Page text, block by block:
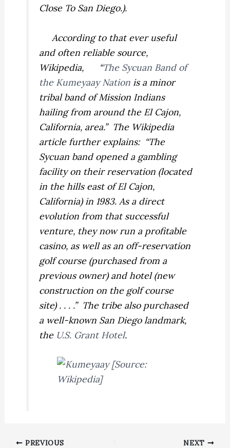
Close To San Diego.).
According to that ever useful
and often reliable source,
Wikipedia, “The Sycuan Band of
the Kumeyaay Nation is a minor
tribal band of Mission Indians
hailing from around the El Cajon,
California, area.” The Wikipedia
article further explains: “The
Sycuan band opened a gambling
facility on their reservation (located
in the hills east of El Cajon,
California) in 1983. As a direct
evolution from that successful
venture, they now run a profitable
casino, as well as an off-reservation
golf course (purchased from a
previous owner) and hotel (new
construction on the golf course
site) . . . .” The tribe also purchased
a well-known San Diego landmark,
the U.S. Grant Hotel.
PREVIOUS NEXT